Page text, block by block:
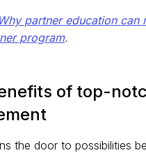
Why partner education can
program.
of top-
the door to possibilities